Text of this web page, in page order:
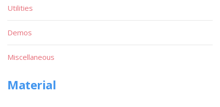
Utilities
Demos
Miscellaneous
Material